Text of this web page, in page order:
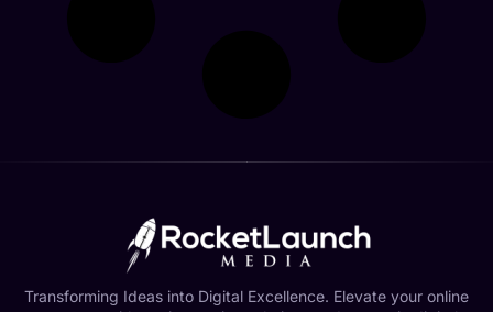
Transforming Ideas into Digital Excellence. Elevate your online